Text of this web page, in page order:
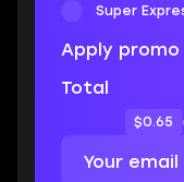
Super
Apply
Total
$0.65